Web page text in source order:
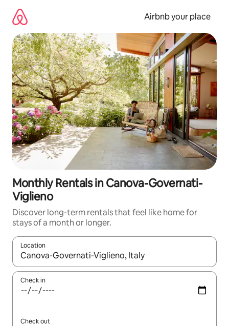
content
Airbnb your place
Monthly Rentals in Canova-Governati-
Viglieno
Discover long-term rentals that feel like home for
stays of a month or longer.
Location
When results are available, navigate with the up and down
Check in
Check out